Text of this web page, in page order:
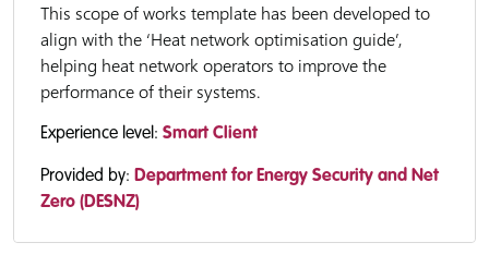
This scope of works template has been developed to
align with the ‘Heat network optimisation guide’,
helping heat network operators to improve the
performance of their systems.
Experience level: Smart Client
Provided by: Department for Energy Security and Net
Zero (DESNZ)